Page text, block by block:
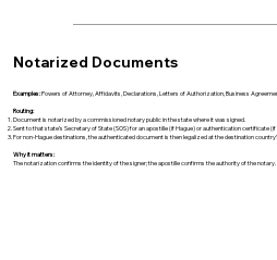
Notarized Documents
Examples:Powers of Attorney, Affidavits, Declarations, Letters of Authorization, Business
Routing:
Document is notarized by a commissioned notary public in the state where it was signed.
Sent to that state’s Secretary of State (SOS) for an apostille (if Hague) or authentication certificate (if
For non-Hague destinations, the authenticated document is then legalized at the destination
Why it matters:
The notarization confirms the identity of the signer; the apostille confirms the authority of the notary.